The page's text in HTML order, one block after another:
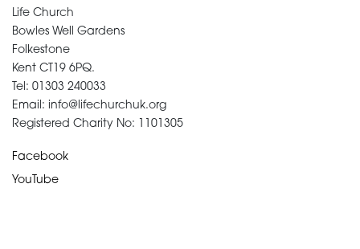
Life Church
Bowles Well Gardens
Folkestone
Kent CT19 6PQ.
Tel: 01303 240033
Email: info@lifechurchuk.org
Registered Charity No: 1101305
Facebook
YouTube